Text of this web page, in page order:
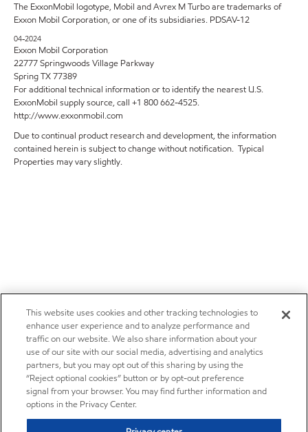
The ExxonMobil logotype, Mobil and Avrex M Turbo are trademarks of
Exxon Mobil Corporation, or one of its subsidiaries. PDSAV-12
04-2024
Exxon Mobil Corporation
22777 Springwoods Village Parkway
Spring TX 77389
For additional technical information or to identify the nearest U.S.
ExxonMobil supply source, call +1 800 662-4525.
http://www.exxonmobil.com
Due to continual product research and development, the information
contained herein is subject to change without notification. Typical
Properties may vary slightly.
This website uses cookies and other tracking technologies to
enhance user experience and to analyze performance and
traffic on our website. We also share information about your
use of our site with our social media, advertising and analytics
partners, but you may opt out of this sharing by using the
“Reject optional cookies” button or by opt-out preference
signal from your browser. You may find further information and
options in the Privacy Center.